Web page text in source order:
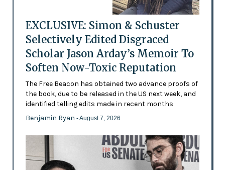
EXCLUSIVE: Simon & Schuster
Selectively Edited Disgraced
Scholar Jason Arday’s Memoir To
Soften Now-Toxic Reputation
The Free Beacon has obtained two advance proofs of
the book, due to be released in the US next week, and
identified telling edits made in recent months
Benjamin Ryan - August 7, 2026